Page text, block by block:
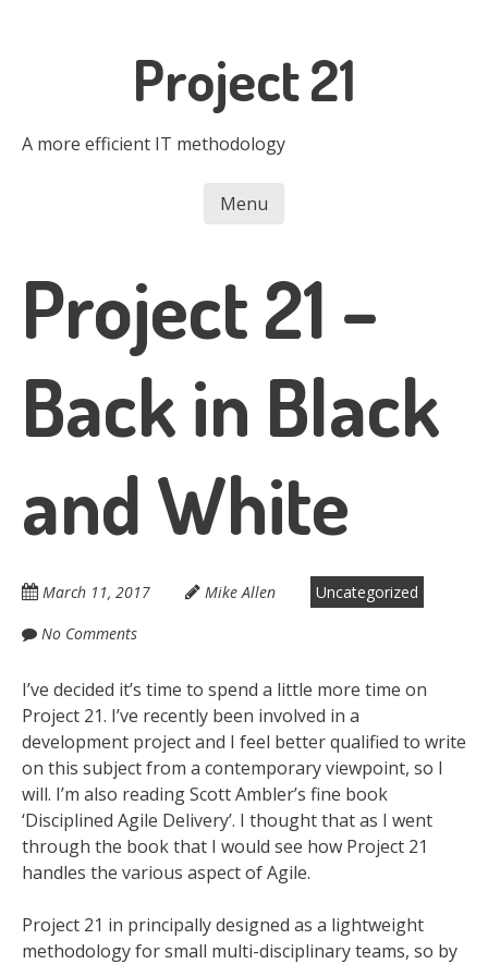
Project 21
A more efficient IT methodology
Menu
Project 21 –
Back in Black
and White
March 11, 2017 Mike Allen
Uncategorized
No Comments
I’ve decided it’s time to spend a little more time on
Project 21. I’ve recently been involved in a
development project and I feel better qualified to write
on this subject from a contemporary viewpoint, so I
will. I’m also reading Scott Ambler’s fine book
‘Disciplined Agile Delivery’. I thought that as I went
through the book that I would see how Project 21
handles the various aspect of Agile.
Project 21 in principally designed as a lightweight
methodology for small multi-disciplinary teams, so by